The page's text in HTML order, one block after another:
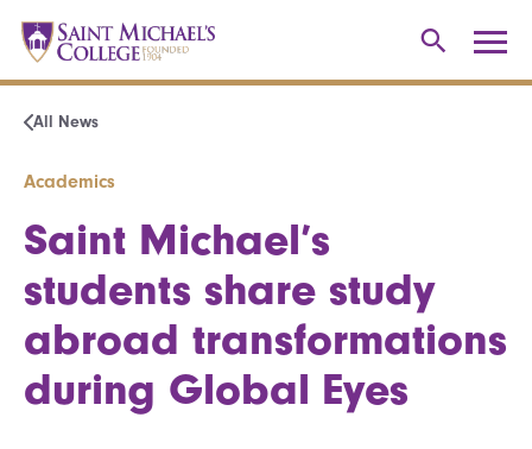
All News
Academics
Saint Michael’s
students share study
abroad transformations
during Global Eyes